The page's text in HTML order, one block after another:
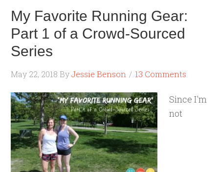
My Favorite Running Gear:
Part 1 of a Crowd-Sourced
Series
May 22, 2018 ByJessie Benson 13 Comments
Since I'm
not